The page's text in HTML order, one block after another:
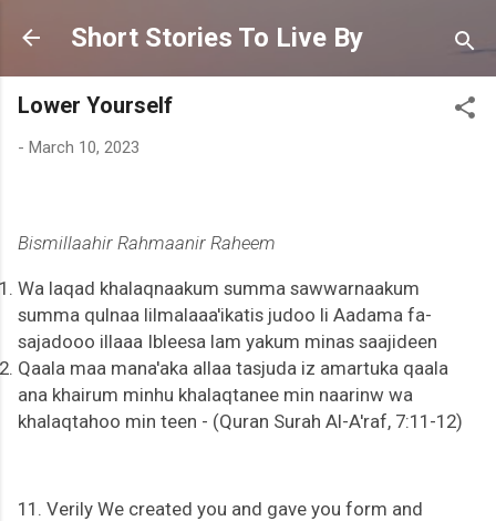
Skip to main content
Short Stories To Live By
Lower Yourself
- March 10, 2023
Bismillaahir Rahmaanir Raheem
Wa laqad khalaqnaakum summa sawwarnaakum
summa qulnaa lilmalaaa'ikatis judoo li Aadama fa-
sajadooo illaaa Ibleesa lam yakum minas saajideen
Qaala maa mana'aka allaa tasjuda iz amartuka qaala
ana khairum minhu khalaqtanee min naarinw wa
khalaqtahoo min teen - (Quran Surah Al-A'raf, 7:11-12)
11. Verily We created you and gave you form and